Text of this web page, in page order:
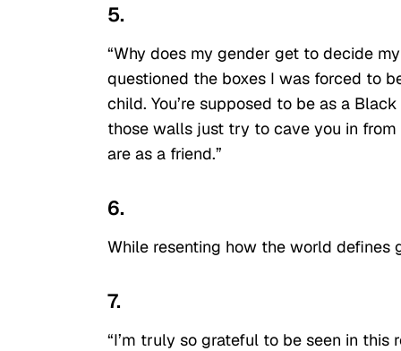
5.
“Why does my gender get to decide
questioned the boxes I was forced to
child. You’re supposed to be as a
those walls just try to cave you in
are as a friend.”
6.
While resenting how the world defines
7.
“I’m truly so grateful to be seen in